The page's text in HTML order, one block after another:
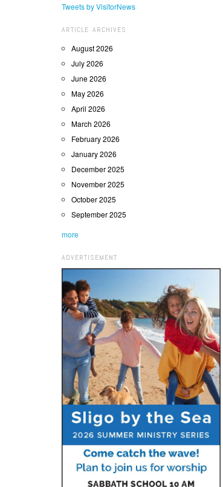
Tweets by VisitorNews
ARTICLE ARCHIVES
August 2026
July 2026
June 2026
May 2026
April 2026
March 2026
February 2026
January 2026
December 2025
November 2025
October 2025
September 2025
more
ADVERTISEMENT